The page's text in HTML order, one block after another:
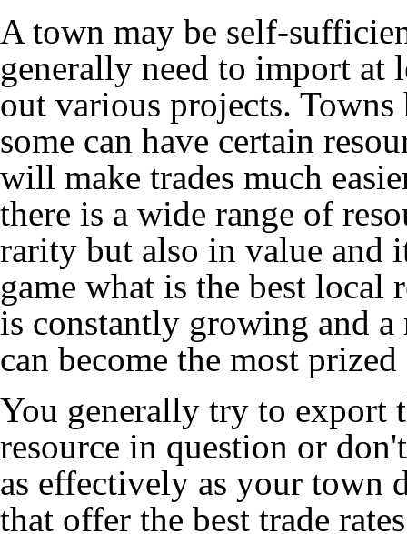
A town may be self-
generally need to import at
out various projects.
some can have certain
will make trades much
there is a wide range of
rarity but also in value and
game what is the best
is constantly growing and a
can become the most
You generally try to export
resource in question or
as effectively as your town
that offer the best trade